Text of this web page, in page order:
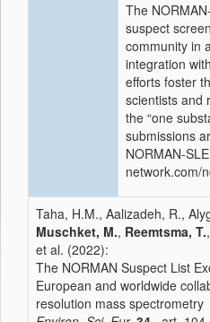
The
suspect
community in
integration
efforts foster
scientists and
the “one
submissions
NORMAN-
network.com/
Taha, H.M., Aalizadeh, R.,
Muschket, M., Reemtsma, T.,
et al. (2022):
The NORMAN Suspect List
European and worldwide
resolution mass spectrometry